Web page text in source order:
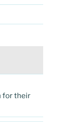
for their